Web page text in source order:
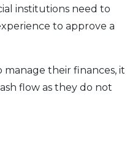
institutions need to
to approve a
their finances, it
flow as they do not